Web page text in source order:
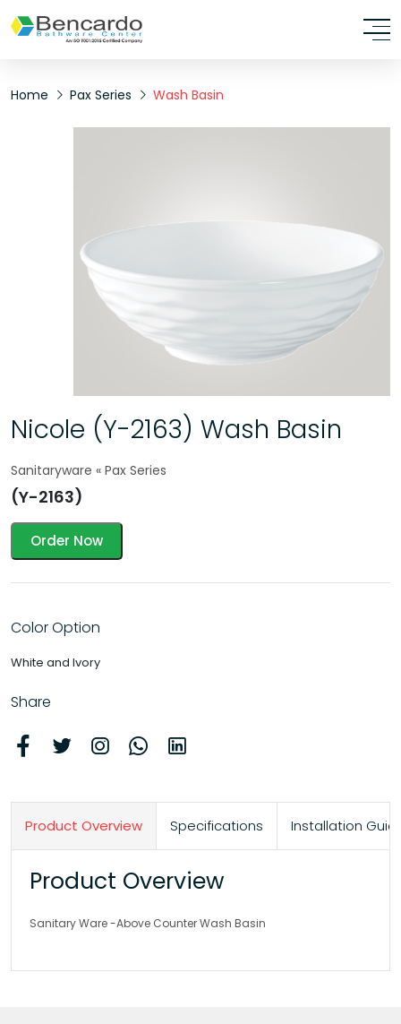
Home Pax Series Wash Basin
Nicole (Y-2163) Wash Basin
Sanitaryware « Pax Series
(Y-2163)
Order Now
Color Option
White and Ivory
Share
Product Overview Specifications Installation
Product Overview
Sanitary Ware -Above Counter Wash Basin